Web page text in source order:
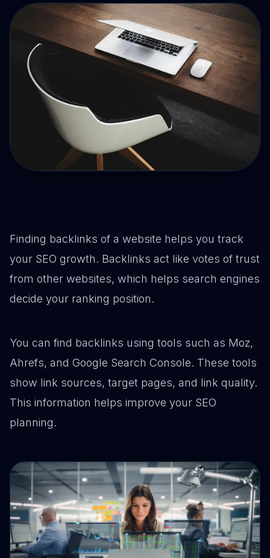
Establish Authority
Engage & Go Viral
Industry Solutions
Finding backlinks of a website helps you track
your SEO growth. Backlinks act like votes of trust
from other websites, which helps search engines
decide your ranking position.
You can find backlinks using tools such as Moz,
Ahrefs, and Google Search Console. These tools
show link sources, target pages, and link quality.
This information helps improve your SEO
planning.